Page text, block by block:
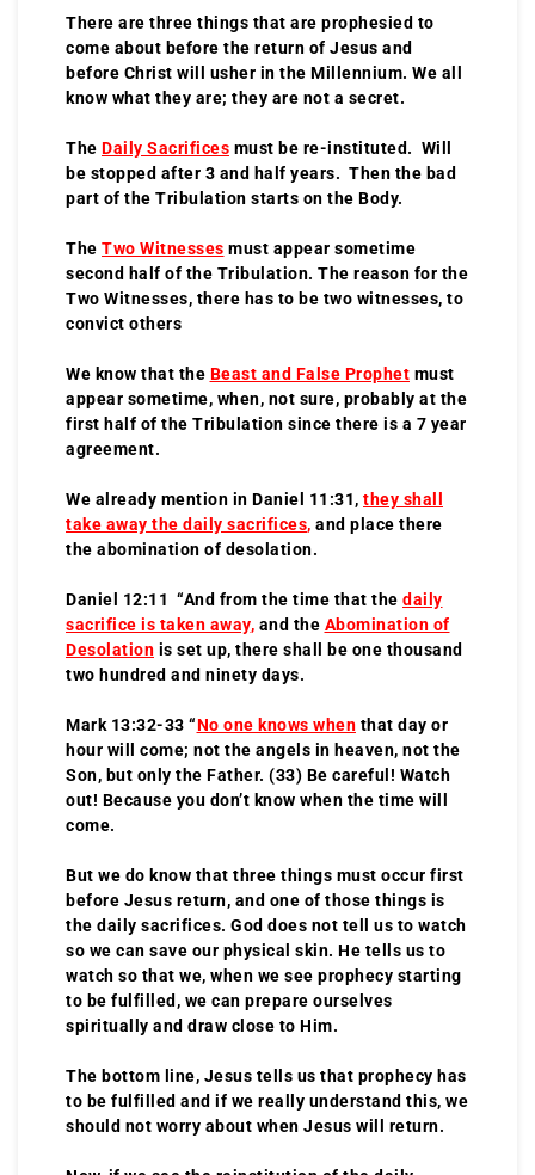
There are three things that are prophesied to
come about before the return of Jesus and
before Christ will usher in the Millennium. We all
know what they are; they are not a secret.
The Daily Sacrifices must be re-instituted. Will
be stopped after 3 and half years. Then the bad
part of the Tribulation starts on the Body.
The Two Witnesses must appear sometime
second half of the Tribulation. The reason for the
Two Witnesses, there has to be two witnesses, to
convict others
We know that the Beast and False Prophet must
appear sometime, when, not sure, probably at the
first half of the Tribulation since there is a 7 year
agreement.
We already mention in Daniel 11:31, they shall
take away the daily sacrifices, and place there
the abomination of desolation.
Daniel 12:11 “And from the time that the daily
sacrifice is taken away, and the Abomination of
Desolation is set up, there shall be one thousand
two hundred and ninety days.
Mark 13:32-33 “No one knows when that day or
hour will come; not the angels in heaven, not the
Son, but only the Father. (33) Be careful! Watch
out! Because you don’t know when the time will
come.
But we do know that three things must occur first
before Jesus return, and one of those things is
the daily sacrifices. God does not tell us to watch
so we can save our physical skin. He tells us to
watch so that we, when we see prophecy starting
to be fulfilled, we can prepare ourselves
spiritually and draw close to Him.
The bottom line, Jesus tells us that prophecy has
to be fulfilled and if we really understand this, we
should not worry about when Jesus will return.